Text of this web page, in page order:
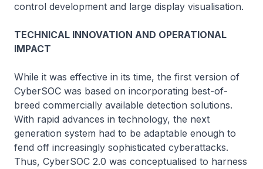
control development and large display visualisation.
TECHNICAL INNOVATION AND OPERATIONAL
IMPACT
While it was effective in its time, the first version of
CyberSOC was based on incorporating best-of-
breed commercially available detection solutions.
With rapid advances in technology, the next
generation system had to be adaptable enough to
fend off increasingly sophisticated cyberattacks.
Thus, CyberSOC 2.0 was conceptualised to harness